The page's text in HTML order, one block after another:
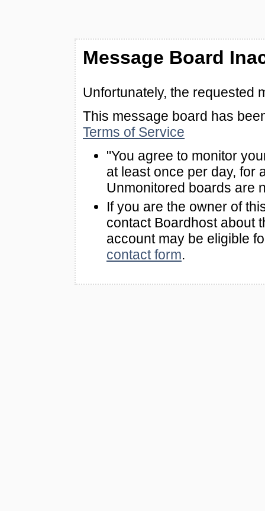
Message Board
Unfortunately, the requested
This message board has
Terms of Service
"You agree to monitor
at least once per day, for
Unmonitored boards are
If you are the owner of
contact Boardhost about
account may be eligible
contact form.